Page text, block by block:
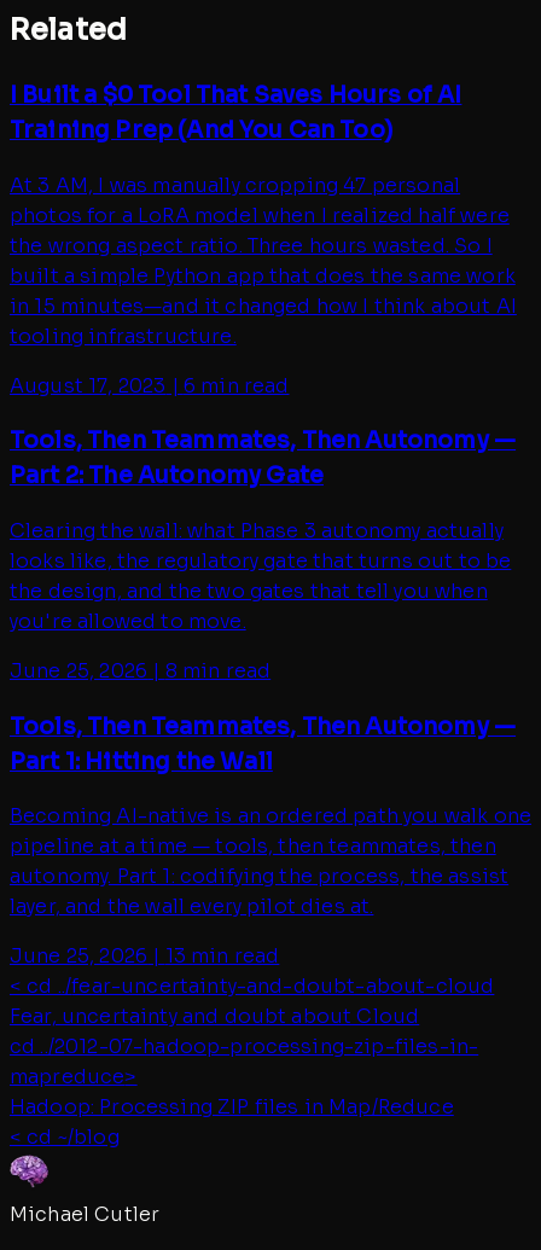
Related
I Built a $0 Tool That Saves Hours of AI
Training Prep (And You Can Too)
At 3 AM, I was manually cropping 47 personal
photos for a LoRA model when I realized half were
the wrong aspect ratio. Three hours wasted. So I
built a simple Python app that does the same work
in 15 minutes—and it changed how I think about AI
tooling infrastructure.
August 17, 2023 | 6 min read
Tools, Then Teammates, Then Autonomy —
Part 2: The Autonomy Gate
Clearing the wall: what Phase 3 autonomy actually
looks like, the regulatory gate that turns out to be
the design, and the two gates that tell you when
you're allowed to move.
June 25, 2026 | 8 min read
Tools, Then Teammates, Then Autonomy —
Part 1: Hitting the Wall
Becoming AI-native is an ordered path you walk one
pipeline at a time — tools, then teammates, then
autonomy. Part 1: codifying the process, the assist
layer, and the wall every pilot dies at.
June 25, 2026 | 13 min read
< cd ../fear-uncertainty-and-doubt-about-cloud
Fear, uncertainty and doubt about Cloud
cd ../2012-07-hadoop-processing-zip-files-in-
mapreduce>
Hadoop: Processing ZIP files in Map/Reduce
< cd ~/blog
Michael Cutler